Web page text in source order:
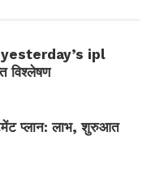
ipl
विश्लेषण
प्लान: लाभ, शुरुआत